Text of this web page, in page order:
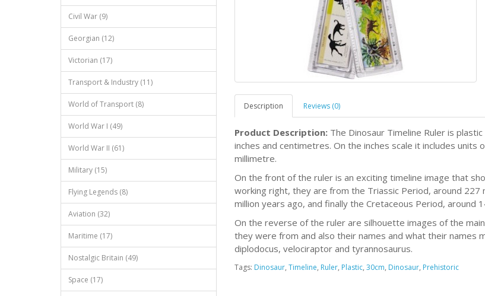
Civil War (9)
Georgian (12)
Victorian (17)
Transport & Industry (11)
World of Transport (8)
World War I (49)
World War II (61)
Military (15)
Flying Legends (8)
Aviation (32)
Maritime (17)
Nostalgic Britain (49)
Space (17)
Description Reviews (0)
Product Description: The Dinosaur Timeline Ruler is
inches and centimetres. On the inches scale it includes
millimetre.
On the front of the ruler is an exciting timeline image that
working right, they are from the Triassic Period, around
million years ago, and finally the Cretaceous Period, around
On the reverse of the ruler are silhouette images of the
they were from and also their names and what their names
diplodocus, velociraptor and tyrannosaurus.
Tags: Dinosaur, Timeline, Ruler, Plastic, 30cm, Dinosaur, Prehistoric